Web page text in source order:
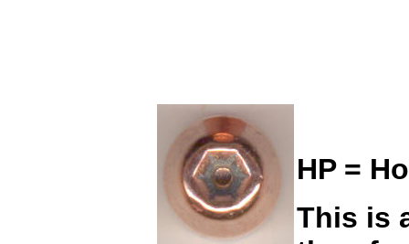
HP =
This is